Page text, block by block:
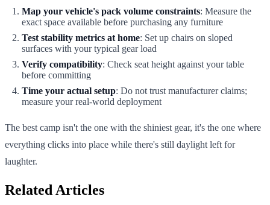
Map your vehicle's pack volume constraints: Measure the
exact space available before purchasing any furniture
Test stability metrics at home: Set up chairs on sloped
surfaces with your typical gear load
Verify compatibility: Check seat height against your table
before committing
Time your actual setup: Do not trust manufacturer claims;
measure your real-world deployment
The best camp isn't the one with the shiniest gear, it's the one where
everything clicks into place while there's still daylight left for
laughter.
Related Articles